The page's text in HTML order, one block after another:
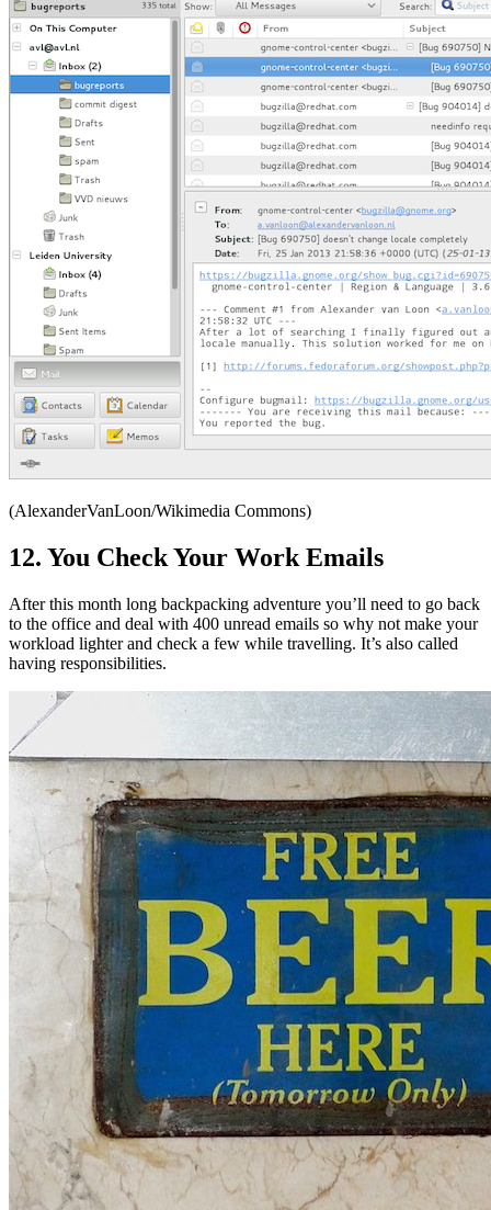
(AlexanderVanLoon/Wikimedia Commons)
12. You Check Your Work Emails
After this month long backpacking adventure you’ll need to go back
to the office and deal with 400 unread emails so why not make your
workload lighter and check a few while travelling. It’s also called
having responsibilities.